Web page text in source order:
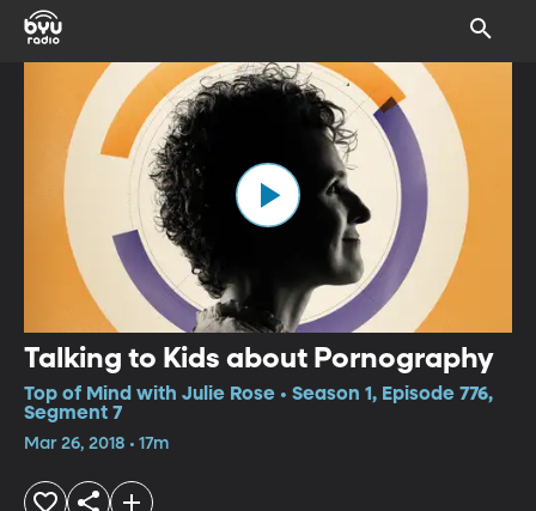
Talking to Kids about Pornography
Top of Mind with Julie Rose • Season 1, Episode 776,
Segment 7
Mar 26, 2018 • 17m